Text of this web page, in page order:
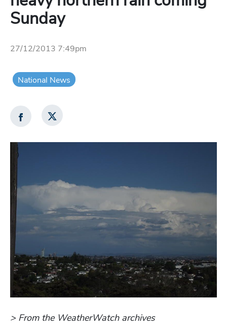
Sunday
27/12/2013 7:49pm
National News
> From the WeatherWatch archives